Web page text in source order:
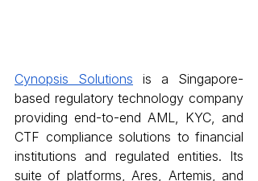
Cynopsis Solutions is a Singapore-
based regulatory technology company
providing end-to-end AML, KYC, and
CTF compliance solutions to financial
institutions and regulated entities. Its
suite of platforms, Ares, Artemis, and